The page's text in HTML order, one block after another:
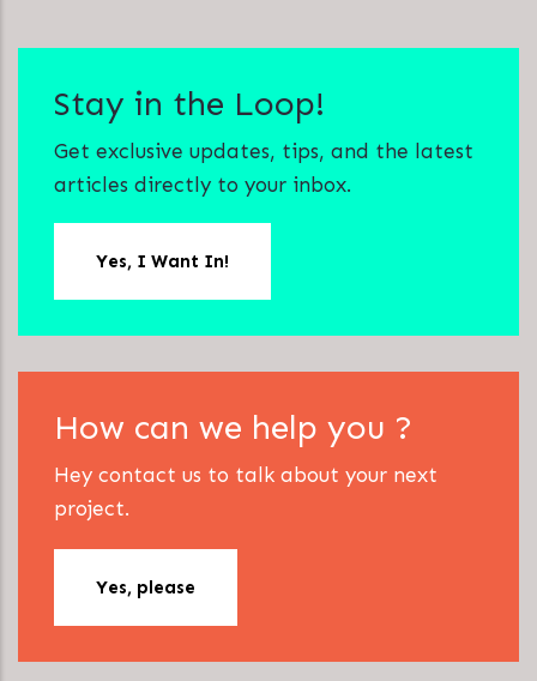
Stay in the Loop!
Get exclusive updates, tips, and the latest
articles directly to your inbox.
Yes, I Want In!
How can we help you ?
Hey contact us to talk about your next
project.
Yes, please